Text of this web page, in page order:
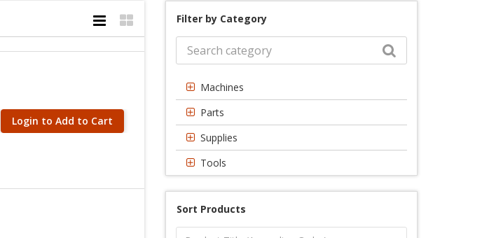
Login to Add to Cart
Filter by Category
Machines
Parts
Supplies
Tools
Sort Products